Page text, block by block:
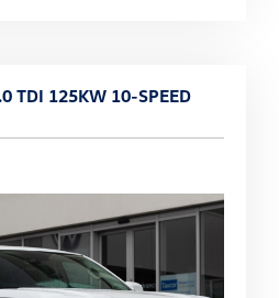
TDI 125KW 10-SPEED